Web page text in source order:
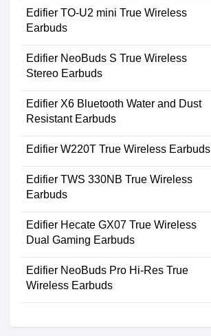
Edifier TO-U2 mini True Wireless
Earbuds
Edifier NeoBuds S True Wireless
Stereo Earbuds
Edifier X6 Bluetooth Water and Dust
Resistant Earbuds
Edifier W220T True Wireless Earbuds
Edifier TWS 330NB True Wireless
Earbuds
Edifier Hecate GX07 True Wireless
Dual Gaming Earbuds
Edifier NeoBuds Pro Hi-Res True
Wireless Earbuds